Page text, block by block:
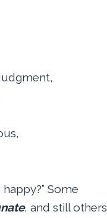
Some
, and still others